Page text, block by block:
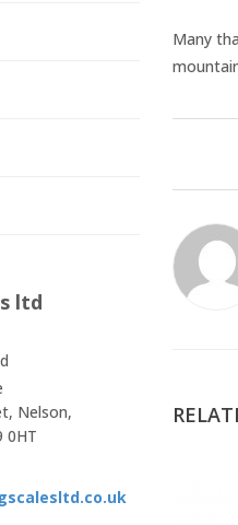
ltd
Nelson,
0HT
Many